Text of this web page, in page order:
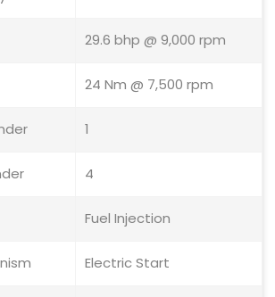
29.6 bhp @ 9,000 rpm
24 Nm @ 7,500 rpm
1
4
Fuel Injection
Electric Start